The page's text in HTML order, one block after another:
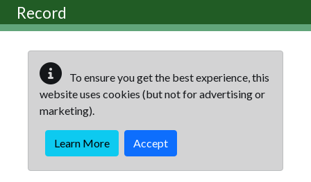
Record
To ensure you get the best experience, this
website uses cookies (but not for advertising or
marketing).
Learn More Accept